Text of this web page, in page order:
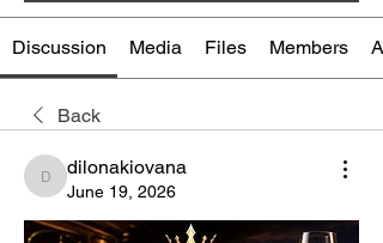
Discussion Media Files Members
Back
dilonakiovana
dilonakiovana
June 19, 2026